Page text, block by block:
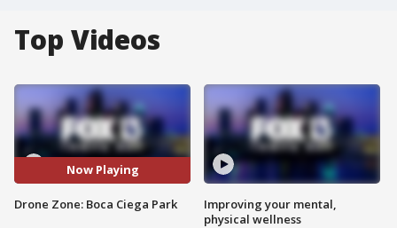
Top Videos
Now Playing
Drone Zone: Boca Ciega Park
Improving your mental,
physical wellness